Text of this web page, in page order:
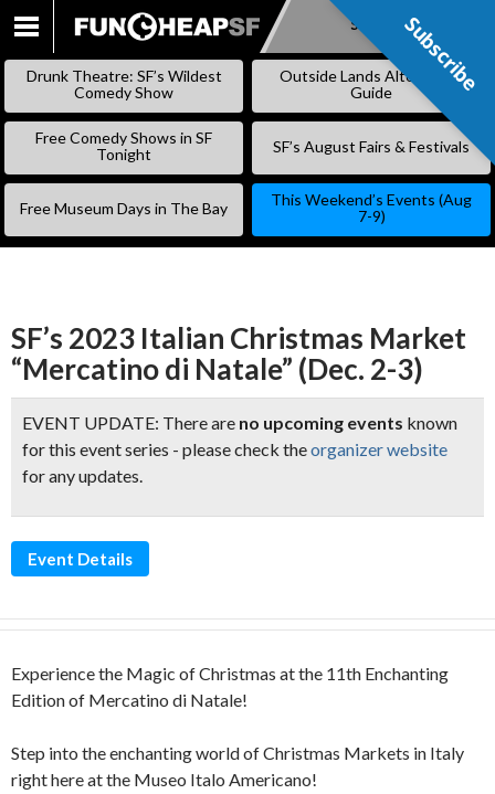
SKIP
Subscribe
Drunk Theatre: SF’s Wildest
Comedy Show
Outside Lands Alternative
Guide
Free Comedy Shows in SF
Tonight
SF’s August Fairs & Festivals
Free Museum Days in The Bay
This Weekend’s Events (Aug
7-9)
SF’s 2023 Italian Christmas Market
“Mercatino di Natale” (Dec. 2-3)
EVENT UPDATE: There are no upcoming events known
for this event series - please check theorganizer website
for any updates.
Event Details
Experience the Magic of Christmas at the 11th Enchanting
Edition of Mercatino di Natale!
Step into the enchanting world of Christmas Markets in Italy
right here at the Museo Italo Americano!
Subscribe